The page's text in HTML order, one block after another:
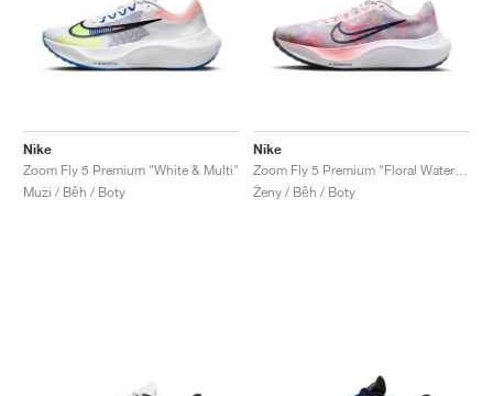
Nike
Zoom Fly 5 Premium "White & Multi"
Muži / Běh / Boty
Nike
Ženy / Běh / Boty